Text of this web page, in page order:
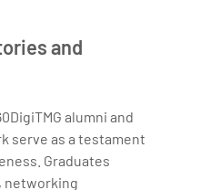
and
alumni and
serve as a testament
Graduates
networking